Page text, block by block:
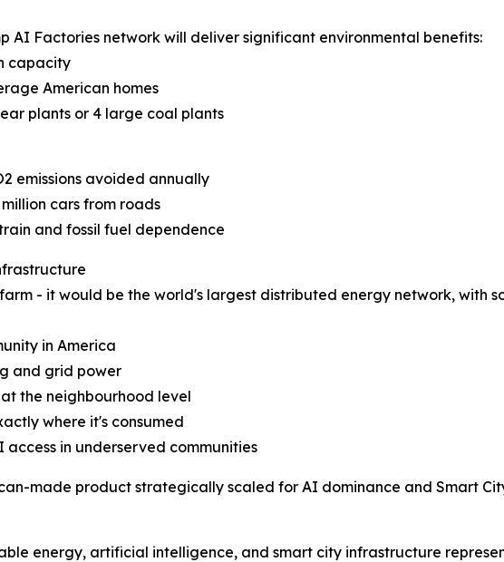
AI Factories network will deliver significant environmental benefits:
capacity
American homes
plants or 4 large coal plants
emissions avoided annually
cars from roads
and fossil fuel dependence
- it would be the world's largest distributed energy network, with
in America
and grid power
the neighbourhood level
where it's consumed
access in underserved communities
made product strategically scaled for AI dominance and Smart
energy, artificial intelligence, and smart city infrastructure